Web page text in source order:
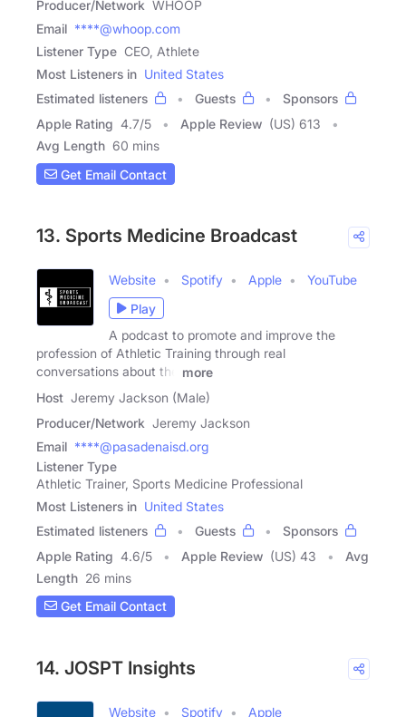
Producer/Network WHOOP
Email ****@whoop.com
Listener Type CEO, Athlete
Most Listeners in United States
Estimated listeners
Guests
Sponsors
Apple Rating 4.7/5 Apple Review (US) 613
Avg Length 60 mins
Get Email Contact
13. Sports Medicine Broadcast
Website Spotify Apple
YouTube
Play
A podcast to promote and improve the
profession of Athletic Training through real
conversations about the
more
Host Jeremy Jackson (Male)
Producer/Network Jeremy Jackson
Email ****@pasadenaisd.org
Listener Type
Athletic Trainer, Sports Medicine Professional
Most Listeners in United States
Estimated listeners
Guests
Sponsors
Apple Rating 4.6/5 Apple Review (US) 43
Avg
Length 26 mins
Get Email Contact
14. JOSPT Insights
Website Spotify
Apple